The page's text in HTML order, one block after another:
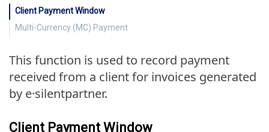
Client Payment Window
Multi-Currency (MC) Payment
This function is used to record payment
received from a client for invoices generated
by e·silentpartner.
Client Payment Window